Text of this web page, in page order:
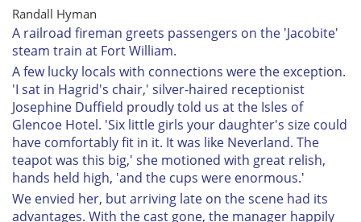
Randall Hyman
A railroad fireman greets passengers on the 'Jacobite'
steam train at Fort William.
A few lucky locals with connections were the exception.
'I sat in Hagrid's chair,' silver-haired receptionist
Josephine Duffield proudly told us at the Isles of
Glencoe Hotel. 'Six little girls your daughter's size could
have comfortably fit in it. It was like Neverland. The
teapot was this big,' she motioned with great relish,
hands held high, 'and the cups were enormous.'
We envied her, but arriving late on the scene had its
advantages. With the cast gone, the manager happily